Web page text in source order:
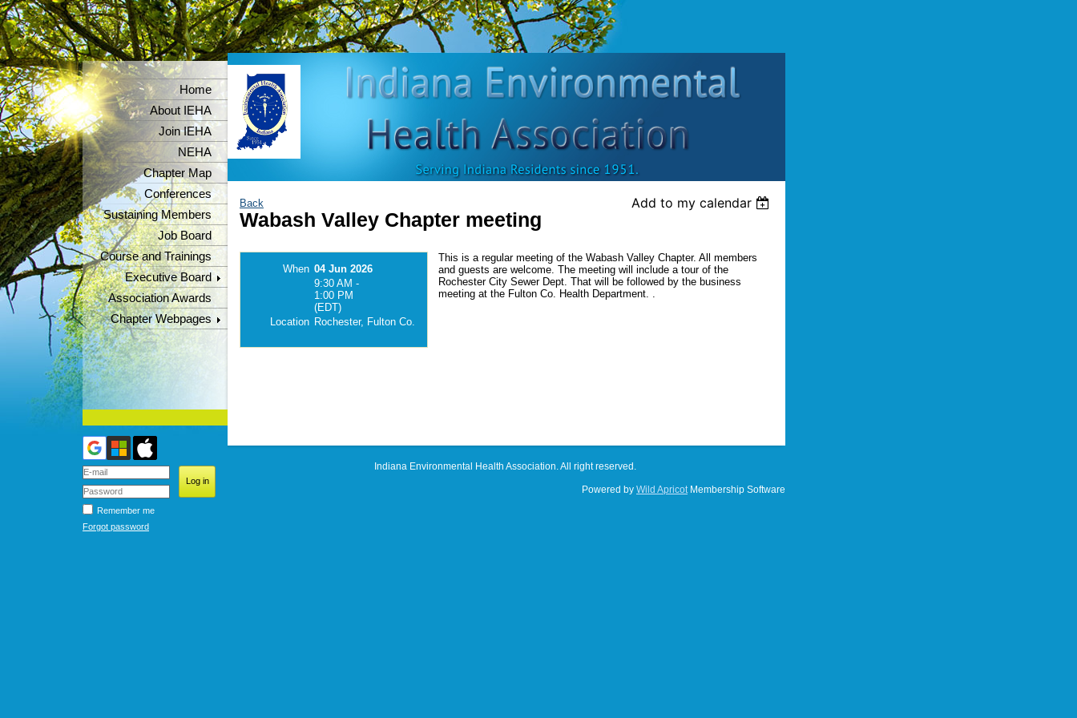
Home
About IEHA
Join IEHA
NEHA
Chapter Map
Conferences
Sustaining Members
Job Board
Course and Trainings
Executive Board
Association Awards
Chapter Webpages
Remember me
Forgot password
Back Add to my calendar
Wabash Valley Chapter meeting
When 04 Jun 2026
9:30 AM -
1:00 PM
(EDT)
Location Rochester, Fulton Co.
This is a regular meeting of the Wabash Valley Chapter. All members
and guests are welcome. The meeting will include a tour of the
Rochester City Sewer Dept. That will be followed by the business
meeting at the Fulton Co. Health Department. .
Indiana Environmental Health Association. All right reserved.
Powered by Wild ApricotMembership Software